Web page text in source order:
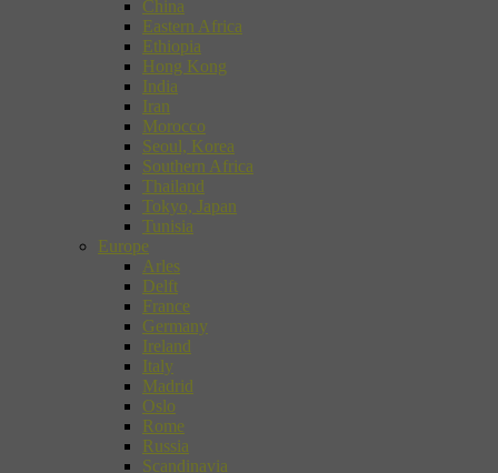
China
Eastern Africa
Ethiopia
Hong Kong
India
Iran
Morocco
Seoul, Korea
Southern Africa
Thailand
Tokyo, Japan
Tunisia
Europe
Arles
Delft
France
Germany
Ireland
Italy
Madrid
Oslo
Rome
Russia
Scandinavia